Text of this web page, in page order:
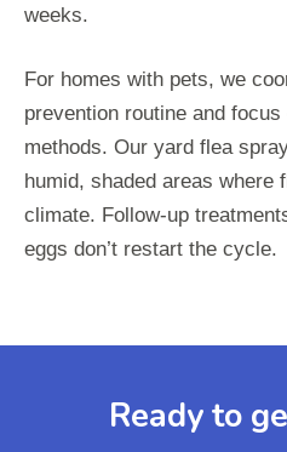
weeks.
For homes with pets, we
prevention routine and
methods. Our yard flea
humid, shaded areas where
climate. Follow-up
eggs don’t restart the cycle.
Ready to